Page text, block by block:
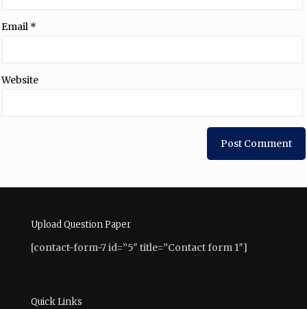
Email *
Website
Upload Question Paper
[contact-form-7 id=”5″ title=”Contact form 1″]
Quick Links